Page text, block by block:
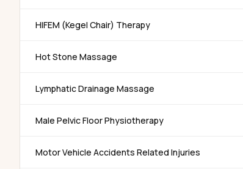
HIFEM (Kegel Chair) Therapy
Hot Stone Massage
Lymphatic Drainage Massage
Male Pelvic Floor Physiotherapy
Motor Vehicle Accidents Related Injuries